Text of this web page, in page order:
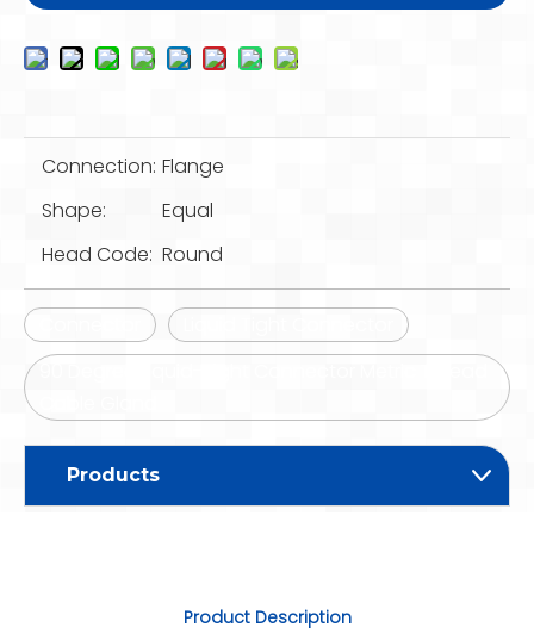
Connection: Flange
Shape:
Equal
Head Code: Round
Products
Product Description